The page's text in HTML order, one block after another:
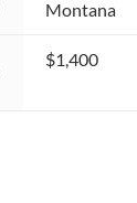
Montana
$1,400